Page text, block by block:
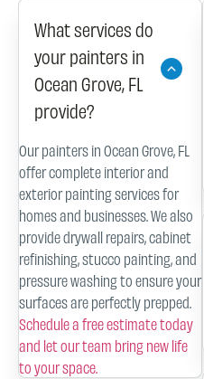
What services do
your painters in
Ocean Grove, FL
provide?
Our painters in Ocean Grove, FL
offer complete interior and
exterior painting services for
homes and businesses. We also
provide drywall repairs, cabinet
refinishing, stucco painting, and
pressure washing to ensure your
surfaces are perfectly prepped.
Schedule a free estimate today
and let our team bring new life
to your space.